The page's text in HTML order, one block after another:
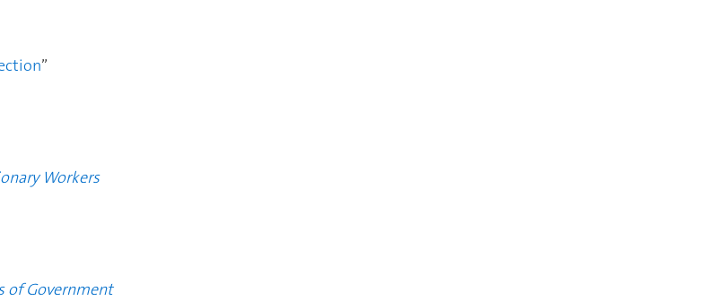
”
Workers
of Government